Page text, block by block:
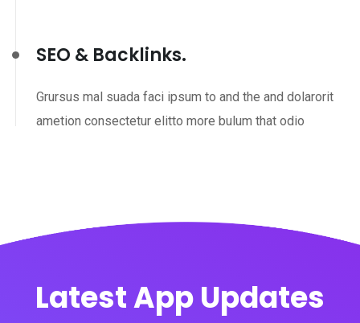
SEO & Backlinks.
Grursus mal suada faci ipsum to and the and dolarorit
ametion consectetur elitto more bulum that odio
Latest App Updates